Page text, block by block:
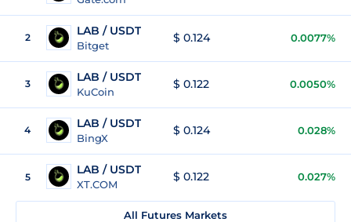
2 LAB / USDT
Bitget
$ 0.124 0.0077%
3 LAB / USDT
KuCoin
$ 0.122 0.0050%
4 LAB / USDT
BingX
$ 0.124 0.028%
5
LAB / USDT
XT.COM
$ 0.122 0.027%
All Futures Markets